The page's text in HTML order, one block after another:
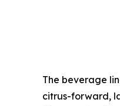
The beverage
citrus-forward,